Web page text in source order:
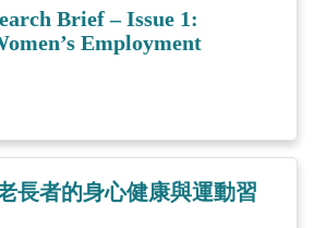
Brief – Issue 1:
Employment
長者的身心健康與運動習